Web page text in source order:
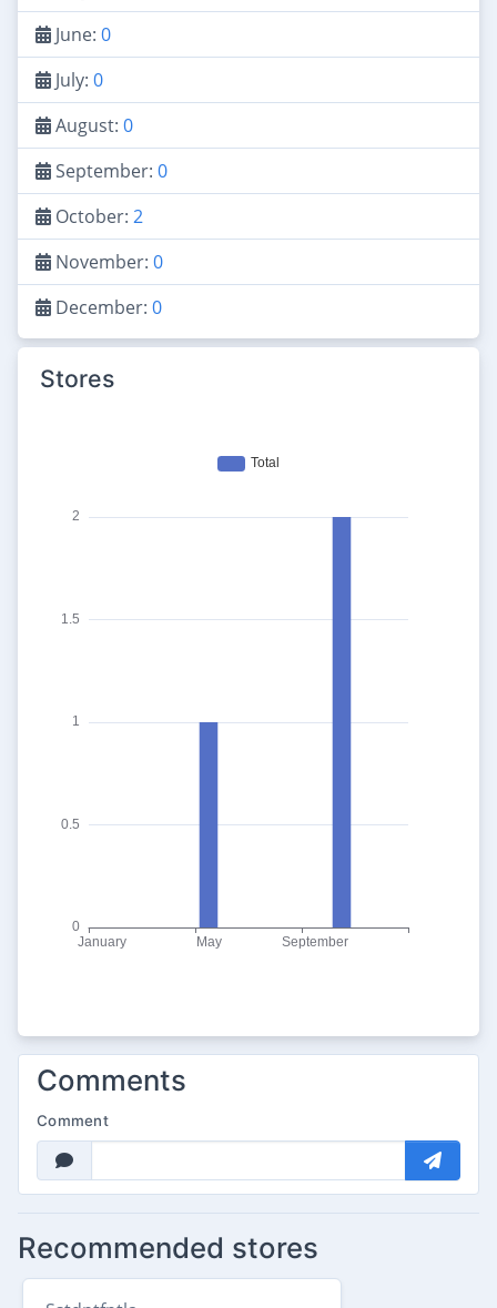
June: 0
July: 0
August: 0
September: 0
October: 2
November: 0
December: 0
Stores
Comments
Comment
Recommended stores